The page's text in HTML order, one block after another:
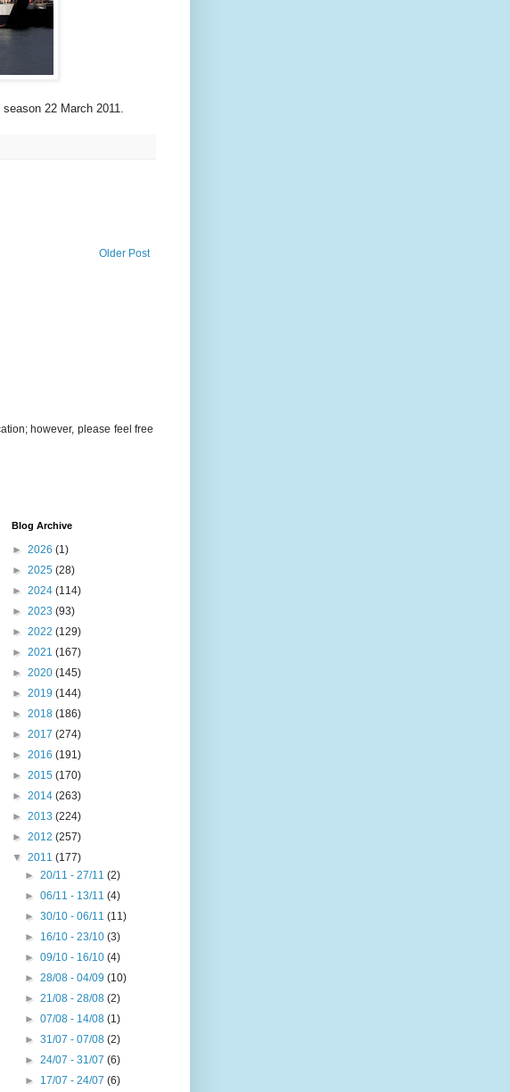
22 March 2011.
Older Post
however, please feel free
Blog Archive
► 2026 (1)
► 2025 (28)
► 2024 (114)
► 2023 (93)
► 2022 (129)
► 2021 (167)
► 2020 (145)
► 2019 (144)
► 2018 (186)
► 2017 (274)
► 2016 (191)
► 2015 (170)
► 2014 (263)
► 2013 (224)
► 2012 (257)
▼ 2011 (177)
► 20/11 - 27/11 (2)
► 06/11 - 13/11 (4)
► 30/10 - 06/11 (11)
► 16/10 - 23/10 (3)
► 09/10 - 16/10 (4)
► 28/08 - 04/09 (10)
► 21/08 - 28/08 (2)
► 07/08 - 14/08 (1)
► 31/07 - 07/08 (2)
► 24/07 - 31/07 (6)
► 17/07 - 24/07 (6)